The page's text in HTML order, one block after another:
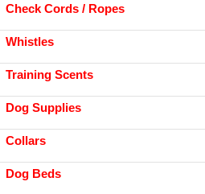
Check Cords / Ropes
Whistles
Training Scents
Dog Supplies
Collars
Dog Beds